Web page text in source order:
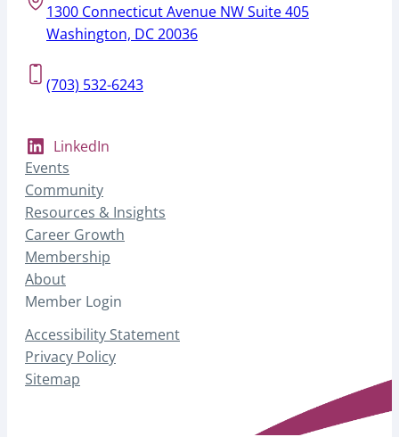
1300 Connecticut Avenue NW Suite 405
Washington, DC 20036
(703) 532-6243
LinkedIn
Events
Community
Resources & Insights
Career Growth
Membership
About
Member Login
Accessibility Statement
Privacy Policy
Sitemap